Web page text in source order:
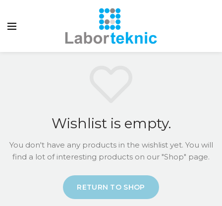
Wishlist is empty.
You don't have any products in the wishlist yet. You will
find a lot of interesting products on our "Shop" page.
RETURN TO SHOP